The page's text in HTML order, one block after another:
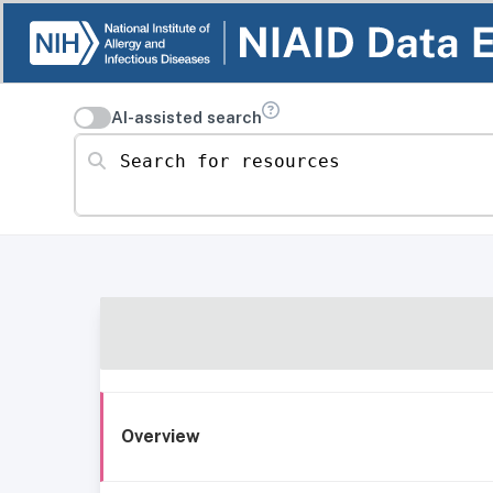
AI-assisted search
Search for resources
Overview